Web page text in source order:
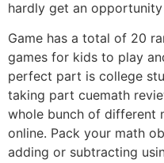
hardly get an
Game has a total of 20
games for kids to play
perfect part is college
taking part cuemath
whole bunch of different
online. Pack your math
adding or subtracting